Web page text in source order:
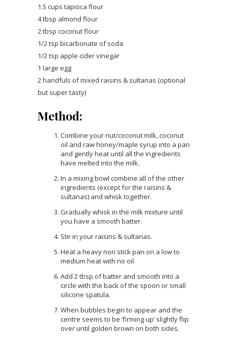
1.5 cups tapioca flour
4 tbsp almond flour
2 tbsp coconut flour
1/2 tsp bicarbonate of soda
1/2 tsp apple cider vinegar
1 large egg
2 handfuls of mixed raisins & sultanas (optional
but super tasty)
Method:
Combine your nut/coconut milk, coconut
oil and raw honey/maple syrup into a pan
and gently heat until all the ingredients
have melted into the milk.
In a mixing bowl combine all of the other
ingredients (except for the raisins &
sultanas) and whisk together.
Gradually whisk in the milk mixture until
you have a smooth batter.
Stir in your raisins & sultanas.
Heat a heavy non stick pan on a low to
medium heat with no oil.
Add 2 tbsp of batter and smooth into a
circle with the back of the spoon or small
silicone spatula.
When bubbles begin to appear and the
centre seems to be ‘firming up’ slightly flip
over until golden brown on both sides.